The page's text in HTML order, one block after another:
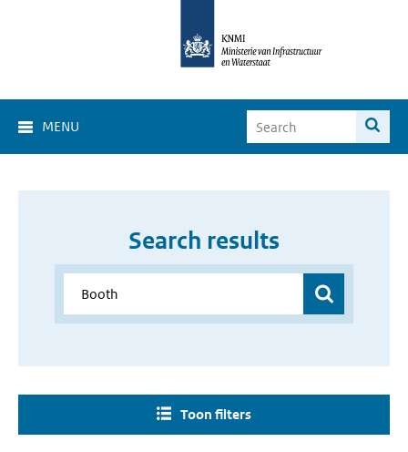
MENU
Search results
Toon filters